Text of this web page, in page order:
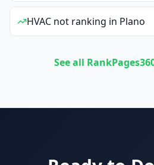
HVAC not ranking in Plano
See all